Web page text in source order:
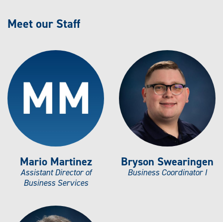
Meet our Staff
Mario Martinez
Assistant Director of
Business Services
Bryson Swearingen
Business Coordinator I